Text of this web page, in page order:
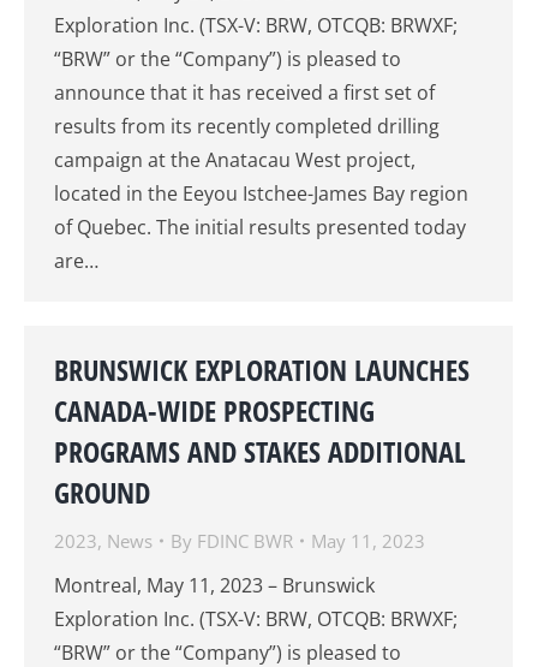
Exploration Inc. (TSX-V: BRW, OTCQB: BRWXF;
“BRW” or the “Company”) is pleased to
announce that it has received a first set of
results from its recently completed drilling
campaign at the Anatacau West project,
located in the Eeyou Istchee-James Bay region
of Quebec. The initial results presented today
are…
BRUNSWICK EXPLORATION LAUNCHES
CANADA-WIDE PROSPECTING
PROGRAMS AND STAKES ADDITIONAL
GROUND
2023, News By FDINC BWR May 11, 2023
Montreal, May 11, 2023 – Brunswick
Exploration Inc. (TSX-V: BRW, OTCQB: BRWXF;
“BRW” or the “Company”) is pleased to